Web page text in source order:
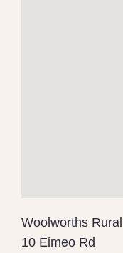
Woolworths
10 Eimeo Rd